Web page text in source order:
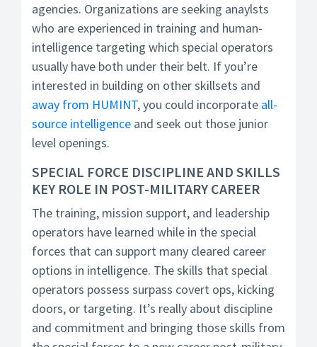
agencies. Organizations are seeking anaylsts
who are experienced in training and human-
intelligence targeting which special operators
usually have both under their belt. If you’re
interested in building on other skillsets and
away from HUMINT, you could incorporate all-
source intelligence and seek out those junior
level openings.
SPECIAL FORCE DISCIPLINE AND SKILLS
KEY ROLE IN POST-MILITARY CAREER
The training, mission support, and leadership
operators have learned while in the special
forces that can support many cleared career
options in intelligence. The skills that special
operators possess surpass covert ops, kicking
doors, or targeting. It’s really about discipline
and commitment and bringing those skills from